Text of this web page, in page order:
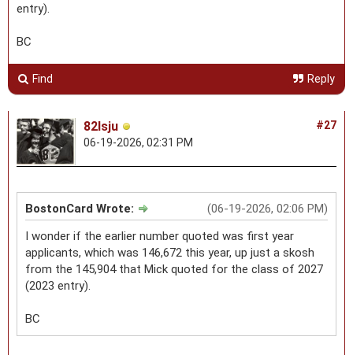
entry).
BC
Find Reply
#27
82lsju
06-19-2026, 02:31 PM
(06-19-2026, 02:06 PM)
BostonCard Wrote:
I wonder if the earlier number quoted was first year
applicants, which was 146,672 this year, up just a skosh
from the 145,904 that Mick quoted for the class of 2027
(2023 entry).
BC